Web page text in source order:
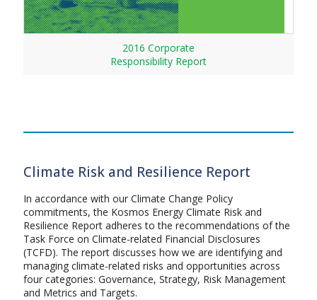
2016 Corporate
Responsibility Report
Climate Risk and Resilience Report
In accordance with our Climate Change Policy
commitments, the Kosmos Energy Climate Risk and
Resilience Report adheres to the recommendations of the
Task Force on Climate-related Financial Disclosures
(TCFD). The report discusses how we are identifying and
managing climate-related risks and opportunities across
four categories: Governance, Strategy, Risk Management
and Metrics and Targets.